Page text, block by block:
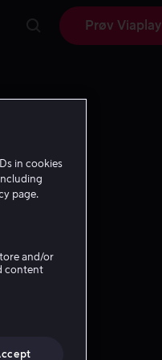
Prøv Viaplay
in cookies
page.
and/or
content